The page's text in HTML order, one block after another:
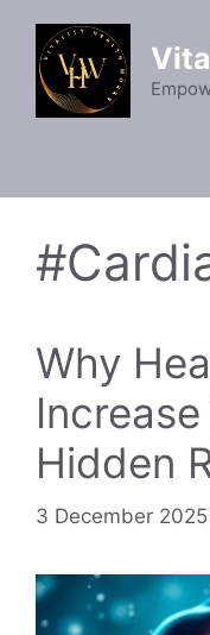
content
Why
Hidden
3 December 2025